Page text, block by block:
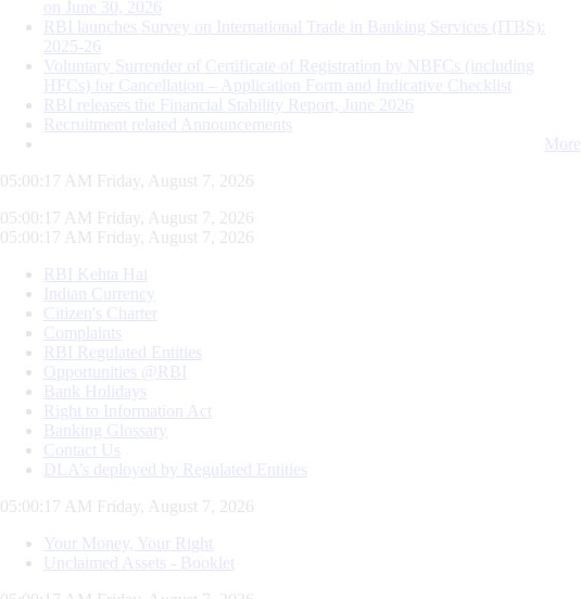
on June 30, 2026
RBI launches Survey on International Trade in Banking Services (ITBS):
2025-26
Voluntary Surrender of Certificate of Registration by NBFCs (including
HFCs) for Cancellation – Application Form and Indicative Checklist
RBI releases the Financial Stability Report, June 2026
Recruitment related Announcements
More
05:00:18 AM Friday, August 7, 2026
05:00:18 AM Friday, August 7, 2026
05:00:18 AM Friday, August 7, 2026
RBI Kehta Hai
Indian Currency
Citizen's Charter
Complaints
RBI Regulated Entities
Opportunities @RBI
Bank Holidays
Right to Information Act
Banking Glossary
Contact Us
DLA’s deployed by Regulated Entities
05:00:18 AM Friday, August 7, 2026
Your Money, Your Right
Unclaimed Assets - Booklet